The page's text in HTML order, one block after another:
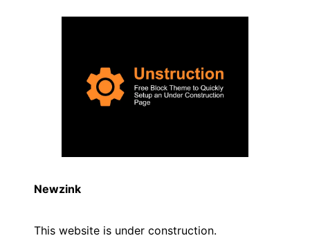
Newzink
This website is under construction.